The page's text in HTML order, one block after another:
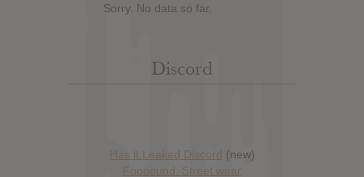
Sorry. No data so far.
Discord
Has it Leaked Discord (new)
Foooound: Street wear